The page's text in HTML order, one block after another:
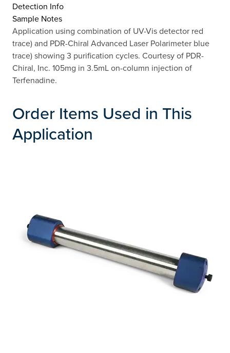
Detection Info
Sample Notes
Application using combination of UV-Vis detector red
trace) and PDR-Chiral Advanced Laser Polarimeter blue
trace) showing 3 purification cycles. Courtesy of PDR-
Chiral, Inc. 105mg in 3.5mL on-column injection of
Terfenadine.
Order Items Used in This
Application